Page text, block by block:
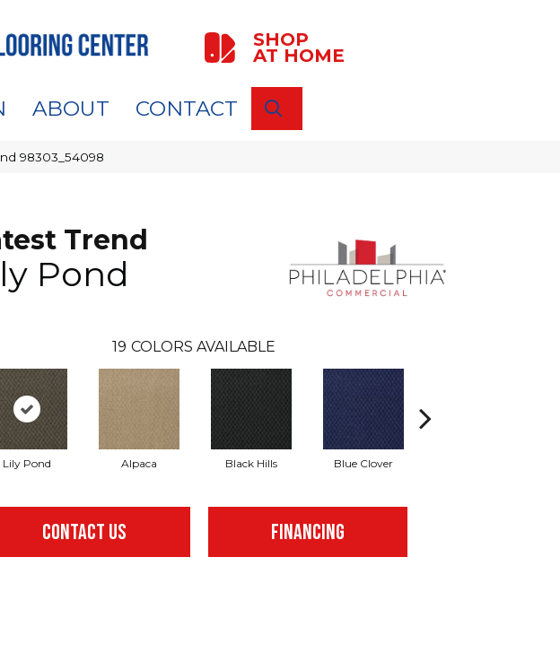
SHOP
AT HOME
ABOUT CONTACT
98303_54098
Trend
Pond
19 COLORS AVAILABLE
Lily Pond Alpaca Black Hills Blue Clover
CONTACT US FINANCING